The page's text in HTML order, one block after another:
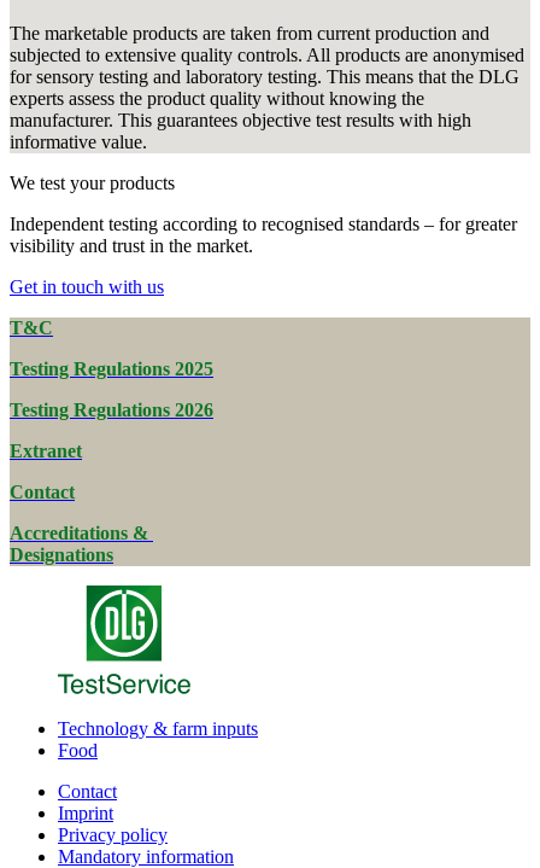
The marketable products are taken from current production and
subjected to extensive quality controls. All products are anonymised
for sensory testing and laboratory testing. This means that the DLG
experts assess the product quality without knowing the
manufacturer. This guarantees objective test results with high
informative value.
We test your products
Independent testing according to recognised standards – for greater
visibility and trust in the market.
Get in touch with us
T&C
Testing Regulations 2025
Testing Regulations 2026
Extranet
Contact
Accreditations &
Designations
Technology & farm inputs
Food
Contact
Imprint
Privacy policy
Mandatory information